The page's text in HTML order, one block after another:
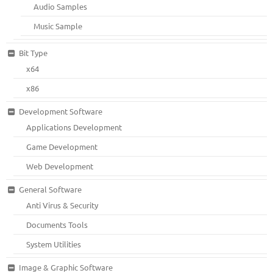
Audio Samples
Music Sample
Bit Type
x64
x86
Development Software
Applications Development
Game Development
Web Development
General Software
Anti Virus & Security
Documents Tools
System Utilities
Image & Graphic Software